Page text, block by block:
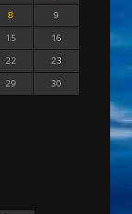
8
9
15
16
22
23
29
30